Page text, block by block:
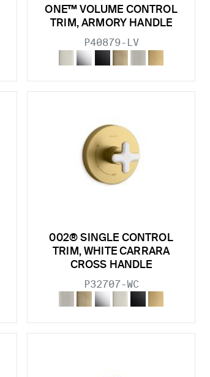
ONE™ VOLUME CONTROL
TRIM, ARMORY HANDLE
P40879-LV
002® SINGLE CONTROL
TRIM, WHITE CARRARA
CROSS HANDLE
P32707-WC